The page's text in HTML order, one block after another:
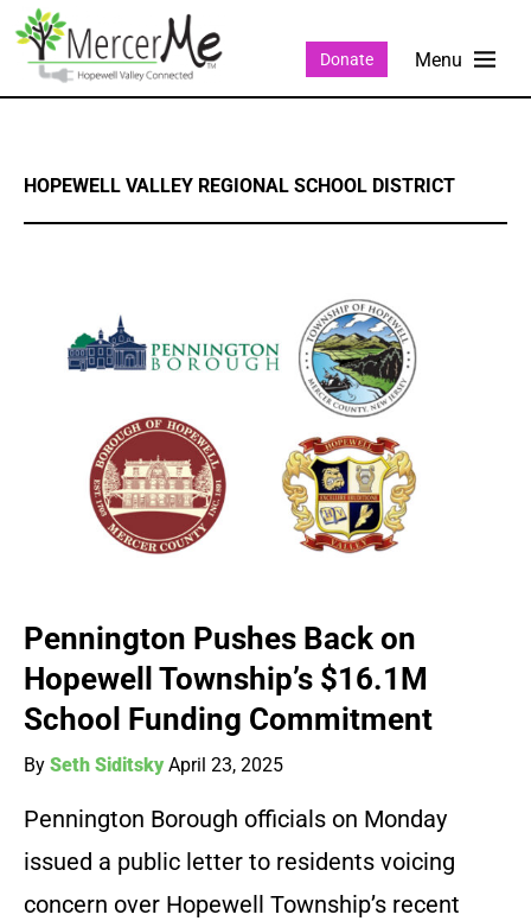
Donate
HOPEWELL VALLEY REGIONAL SCHOOL DISTRICT
Pennington Pushes Back on
Hopewell Township’s $16.1M
School Funding Commitment
By Seth Siditsky April 23, 2025
Pennington Borough officials on Monday
issued a public letter to residents voicing
concern over Hopewell Township’s recent